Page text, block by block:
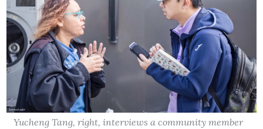
Yucheng Tang, right, interviews a community member